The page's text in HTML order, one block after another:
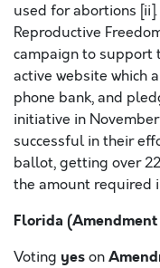
used for abortions
Reproductive
campaign to support
active website which
phone bank, and
initiative in
successful in their
ballot, getting over
the amount required
Florida
Voting yeson